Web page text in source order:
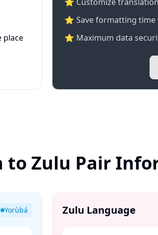
place
⭐ Save formatting
⭐ Maximum data
to Zulu Pair
Yorùbá Zulu Language